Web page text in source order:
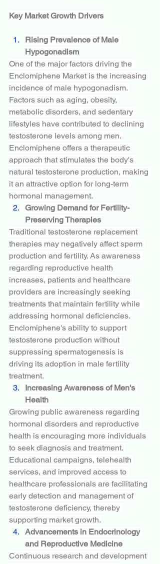
Key Market Growth Drivers
Rising Prevalence of Male
Hypogonadism
One of the major factors driving the
Enclomiphene Market is the increasing
incidence of male hypogonadism.
Factors such as aging, obesity,
metabolic disorders, and sedentary
lifestyles have contributed to declining
testosterone levels among men.
Enclomiphene offers a therapeutic
approach that stimulates the body's
natural testosterone production, making
it an attractive option for long-term
hormonal management.
Growing Demand for Fertility-
Preserving Therapies
Traditional testosterone replacement
therapies may negatively affect sperm
production and fertility. As awareness
regarding reproductive health
increases, patients and healthcare
providers are increasingly seeking
treatments that maintain fertility while
addressing hormonal deficiencies.
Enclomiphene's ability to support
testosterone production without
suppressing spermatogenesis is
driving its adoption in male fertility
treatment.
Increasing Awareness of Men's
Health
Growing public awareness regarding
hormonal disorders and reproductive
health is encouraging more individuals
to seek diagnosis and treatment.
Educational campaigns, telehealth
services, and improved access to
healthcare professionals are facilitating
early detection and management of
testosterone deficiency, thereby
supporting market growth.
Advancements in Endocrinology
and Reproductive Medicine
Continuous research and development